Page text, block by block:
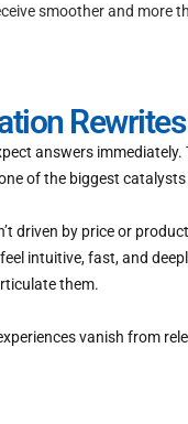
smoother and
answers
of the biggest
by price or
intuitive, fast, and
them.
vanish from